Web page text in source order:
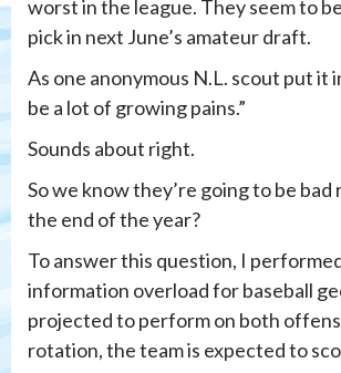
worst in the league. They seem to
pick in next June’s amateur draft.
As one anonymous N.L. scout put it
be a lot of growing pains.”
Sounds about right.
So we know they’re going to be
the end of the year?
To answer this question, I
information overload for baseball
projected to perform on both
rotation, the team is expected to